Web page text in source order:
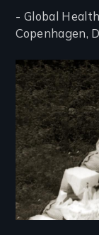
- Global
Copenhagen,
Image